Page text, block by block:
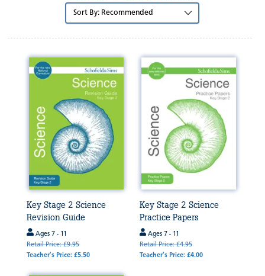
Sort
by:
Key Stage 2 Science
Revision Guide
Ages 7 - 11
Retail Price: £9.95
Teacher's Price: £5.50
Key Stage 2 Science
Practice Papers
Ages 7 - 11
Retail Price: £4.95
Teacher's Price: £4.00